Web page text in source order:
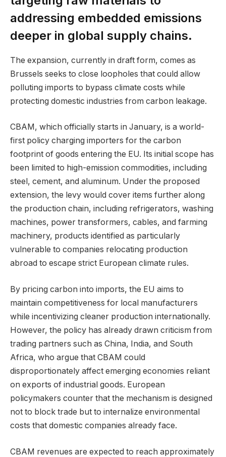
addressing embedded emissions
deeper in global supply chains.
The expansion, currently in draft form, comes as
Brussels seeks to close loopholes that could allow
polluting imports to bypass climate costs while
protecting domestic industries from carbon leakage.
CBAM, which officially starts in January, is a world-
first policy charging importers for the carbon
footprint of goods entering the EU. Its initial scope has
been limited to high-emission commodities, including
steel, cement, and aluminum. Under the proposed
extension, the levy would cover items further along
the production chain, including refrigerators, washing
machines, power transformers, cables, and farming
machinery, products identified as particularly
vulnerable to companies relocating production
abroad to escape strict European climate rules.
By pricing carbon into imports, the EU aims to
maintain competitiveness for local manufacturers
while incentivizing cleaner production internationally.
However, the policy has already drawn criticism from
trading partners such as China, India, and South
Africa, who argue that CBAM could
disproportionately affect emerging economies reliant
on exports of industrial goods. European
policymakers counter that the mechanism is designed
not to block trade but to internalize environmental
costs that domestic companies already face.
CBAM revenues are expected to reach approximately